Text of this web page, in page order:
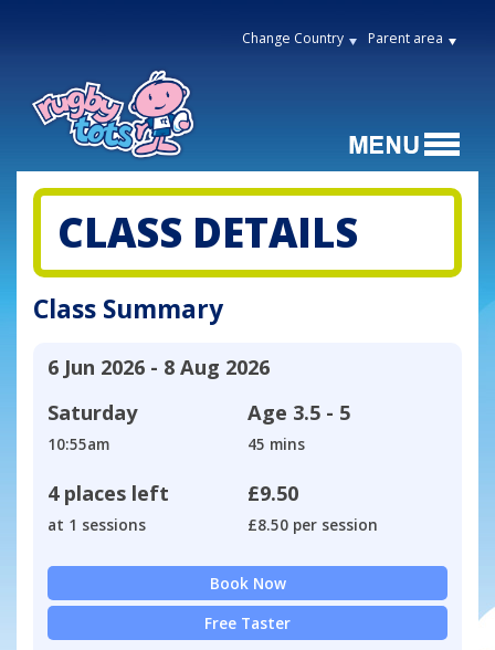
Change Country Parent area
CLASS DETAILS
Class Summary
6 Jun 2026 - 8 Aug 2026
Saturday
10:55am
Age 3.5 - 5
45 mins
4 places left
at 1 sessions
£9.50
£8.50 per session
Book Now
Free Taster